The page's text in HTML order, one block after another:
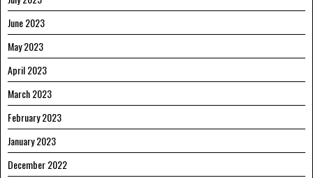
June 2023
May 2023
April 2023
March 2023
February 2023
January 2023
December 2022